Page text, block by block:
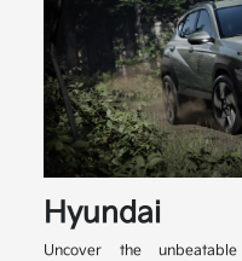
Hyundai
Uncover the